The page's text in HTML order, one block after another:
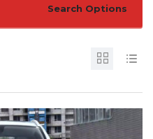
Search Options